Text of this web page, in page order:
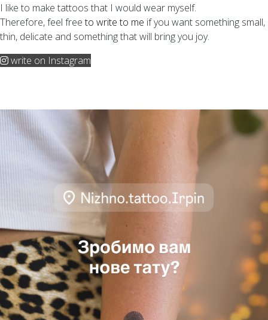
I like to make tattoos that I would wear myself.
Therefore, feel freeto write to me if you want something small,
thin, delicate and something that will bring you joy.
write on Instagram